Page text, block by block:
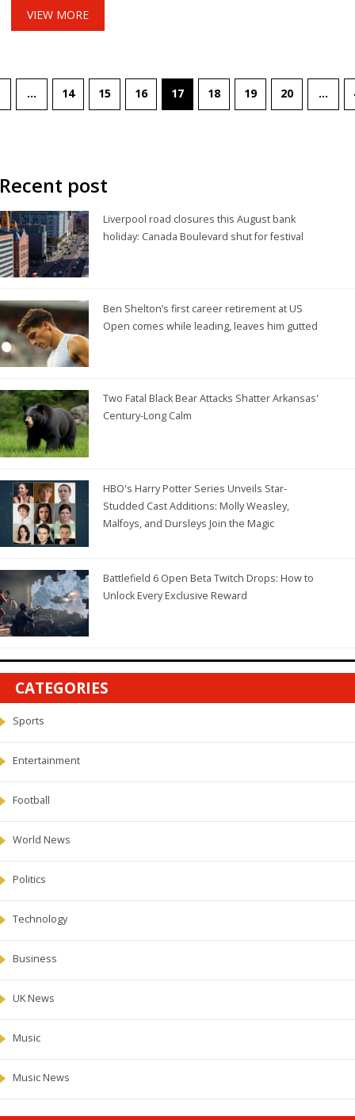
VIEW MORE
… 14 15 16 17 18 19 20 …
Recent post
Liverpool road closures this August bank
holiday: Canada Boulevard shut for festival
Ben Shelton’s first career retirement at US
Open comes while leading, leaves him gutted
Two Fatal Black Bear Attacks Shatter Arkansas'
Century-Long Calm
HBO's Harry Potter Series Unveils Star-
Studded Cast Additions: Molly Weasley,
Malfoys, and Dursleys Join the Magic
Battlefield 6 Open Beta Twitch Drops: How to
Unlock Every Exclusive Reward
CATEGORIES
Sports
Entertainment
Football
World News
Politics
Technology
Business
UK News
Music
Music News